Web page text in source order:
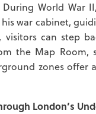
During World War
war cabinet,
visitors can step
the Map
zones offer
London’s